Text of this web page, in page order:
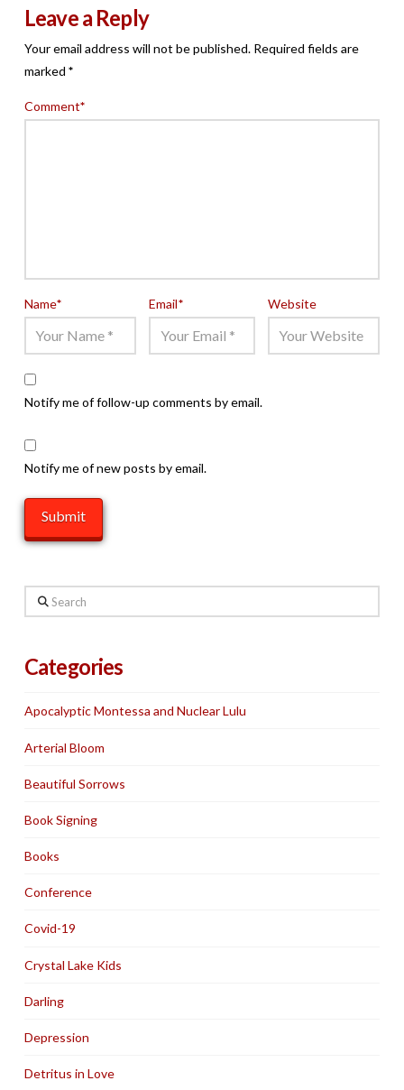
Leave a Reply
Your email address will not be published. Required fields are
marked *
Comment*
Name* Email* Website
Notify me of follow-up comments by email.
Notify me of new posts by email.
Search
Categories
Apocalyptic Montessa and Nuclear Lulu
Arterial Bloom
Beautiful Sorrows
Book Signing
Books
Conference
Covid-19
Crystal Lake Kids
Darling
Depression
Detritus in Love